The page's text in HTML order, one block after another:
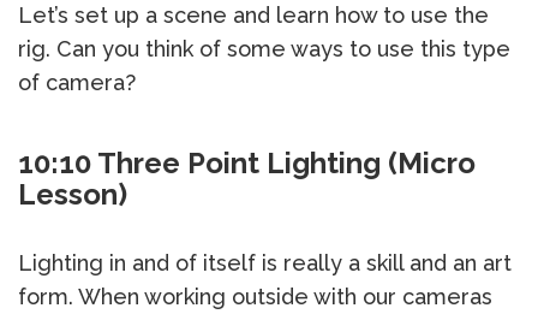
Let’s set up a scene and learn how to use the
rig. Can you think of some ways to use this type
of camera?
10:10 Three Point Lighting (Micro
Lesson)
Lighting in and of itself is really a skill and an art
form. When working outside with our cameras